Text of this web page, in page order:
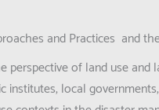
and Practices and
of land use
local